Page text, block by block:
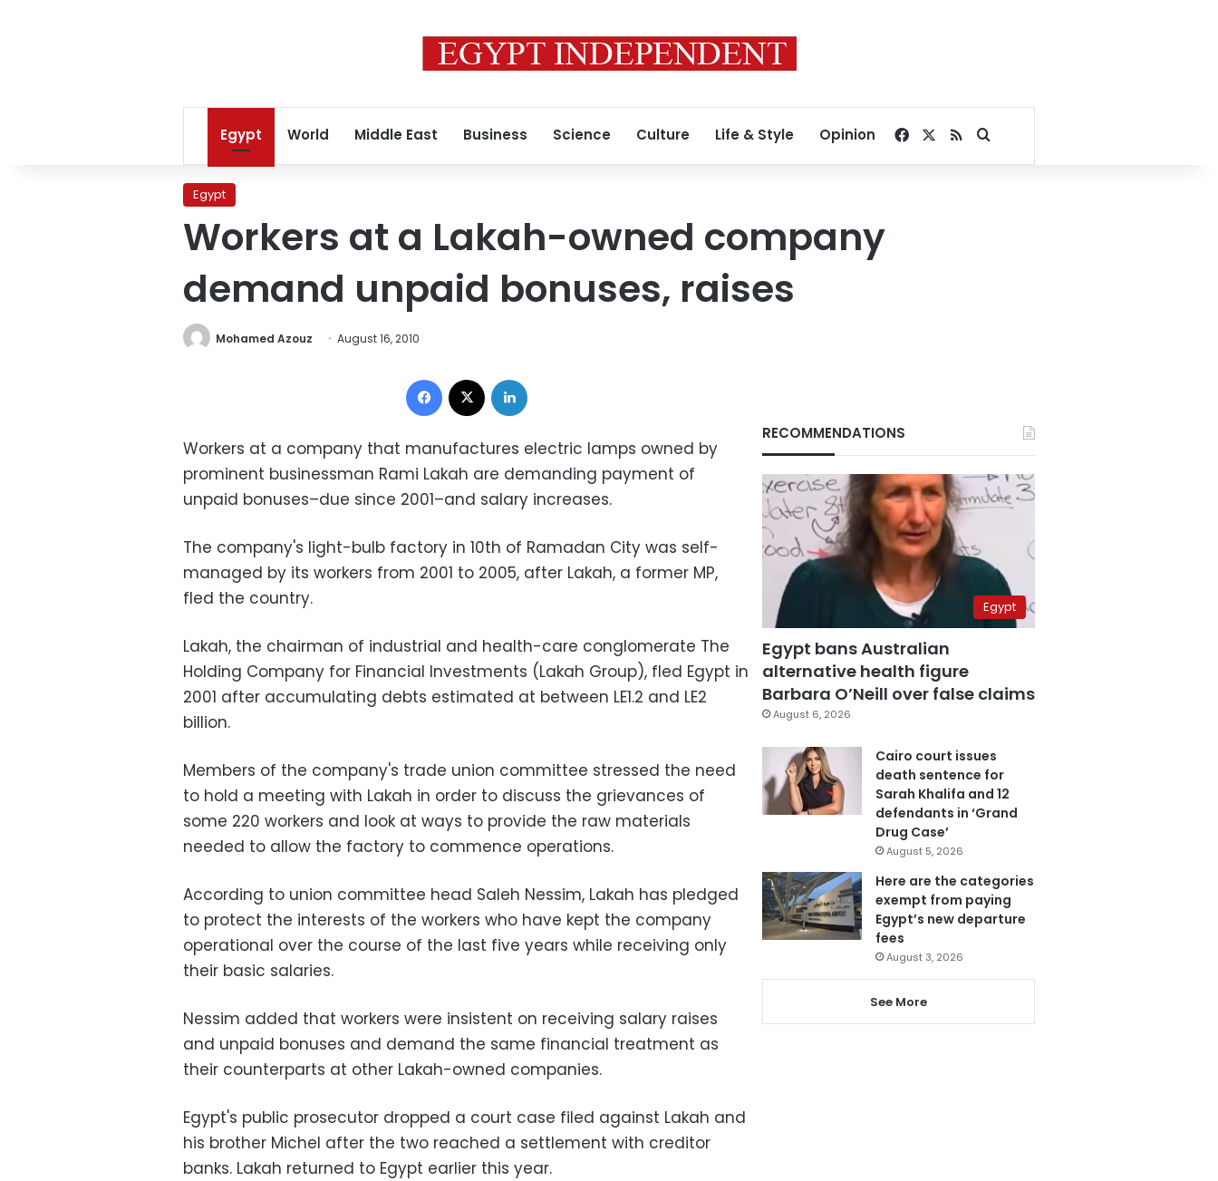
Egypt World Middle East Business Science Culture Life & Style Opinion Facebook
RSSSearch for
Egypt
Workers at a Lakah-owned company
demand unpaid bonuses, raises
Mohamed Azouz August 16, 2010
Facebook
Workers at a company that manufactures electric lamps owned by
prominent businessman Rami Lakah are demanding payment of
unpaid bonuses–due since 2001–and salary increases.
The company's light-bulb factory in 10th of Ramadan City was self-
managed by its workers from 2001 to 2005, after Lakah, a former MP,
fled the country.
Lakah, the chairman of industrial and health-care conglomerate The
Holding Company for Financial Investments (Lakah Group), fled Egypt in
2001 after accumulating debts estimated at between LE1.2 and LE2
billion.
Members of the company's trade union committee stressed the need
to hold a meeting with Lakah in order to discuss the grievances of
some 220 workers and look at ways to provide the raw materials
needed to allow the factory to commence operations.
According to union committee head Saleh Nessim, Lakah has pledged
to protect the interests of the workers who have kept the company
operational over the course of the last five years while receiving only
their basic salaries.
Nessim added that workers were insistent on receiving salary raises
and unpaid bonuses and demand the same financial treatment as
their counterparts at other Lakah-owned companies.
Egypt's public prosecutor dropped a court case filed against Lakah and
his brother Michel after the two reached a settlement with creditor
banks. Lakah returned to Egypt earlier this year.
RECOMMENDATIONS
Egypt
Egypt bans Australian
alternative health figure
Barbara O’Neill over false claims
August 6, 2026
Cairo court issues
death sentence for
Sarah Khalifa and 12
defendants in ‘Grand
Drug Case’
August 5, 2026
Here are the categories
exempt from paying
Egypt’s new departure
fees
August 3, 2026
See More